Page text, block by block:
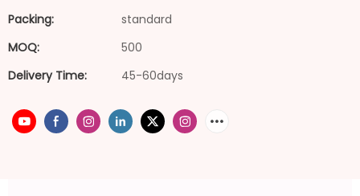
Packing:
standard
MOQ:
500
Delivery Time:
45-60days